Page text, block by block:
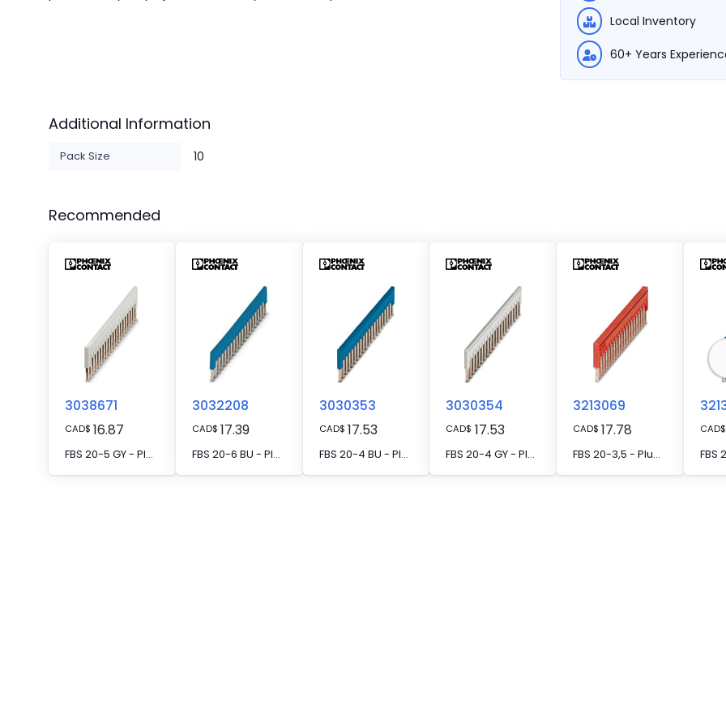
Local Inventory
60+ Years
Additional Information
Pack Size 10
Recommended
3038671
CAD$ 16.87
FBS 20-5 GY - Plug-in bridge, pitch: 5.2 mm, number of positions: 20, color: gray
3032208
CAD$ 17.39
FBS 20-6 BU - Plug-in bridge, pitch: 6.2 mm, number of positions: 20, color: blue
3030353
CAD$ 17.53
FBS 20-4 BU - Plug-in bridge, pitch: 4.2 mm, number of positions: 20, color: blue
3030354
CAD$ 17.53
FBS 20-4 GY - Plug-in bridge, pitch: 4.2 mm, number of positions: 20, color: gray
3213069
CAD$ 17.78
FBS 20-3,5 - Plug-in bridge, pitch: 3.5 mm, number of positions: 20, color: red
CAD$